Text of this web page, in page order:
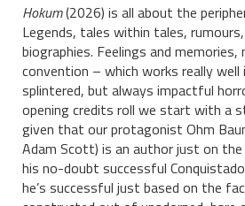
Hokum(2026) is all about the
Legends, tales within tales,
biographies. Feelings and
convention – which works really
splintered, but always impactful
opening credits roll we start with a
given that our protagonist Ohm
Adam Scott) is an author just on
his no-doubt successful
he’s successful just based on the